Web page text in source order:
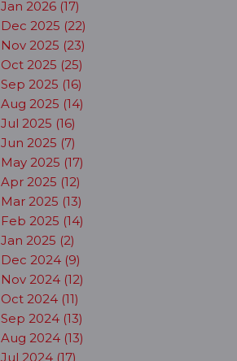
Jan 2026 (17)
Dec 2025 (22)
Nov 2025 (23)
Oct 2025 (25)
Sep 2025 (16)
Aug 2025 (14)
Jul 2025 (16)
Jun 2025 (7)
May 2025 (17)
Apr 2025 (12)
Mar 2025 (13)
Feb 2025 (14)
Jan 2025 (2)
Dec 2024 (9)
Nov 2024 (12)
Oct 2024 (11)
Sep 2024 (13)
Aug 2024 (13)
Jul 2024 (17)